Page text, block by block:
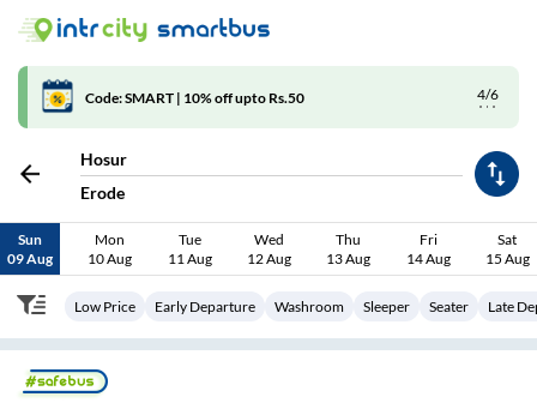
4/6
Code: SMART | 10% off upto Rs.50
Hosur
Erode
Sun
09 Aug
Mon
10 Aug
Tue
11 Aug
Wed
12 Aug
Thu
13 Aug
Fri
14 Aug
Sat
15 Aug
Low Price Early Departure Washroom Sleeper Seater Late